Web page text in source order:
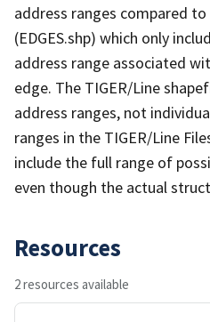
address ranges compared
(EDGES.shp) which only
address range associated
edge. The TIGER/Line
address ranges, not
ranges in the TIGER/Line
include the full range of
even though the actual
Resources
2 resources available